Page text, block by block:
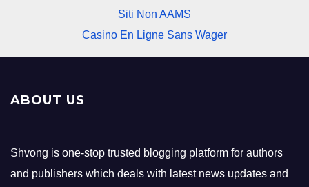
Siti Non AAMS
Casino En Ligne Sans Wager
ABOUT US
Shvong is one-stop trusted blogging platform for authors
and publishers which deals with latest news updates and